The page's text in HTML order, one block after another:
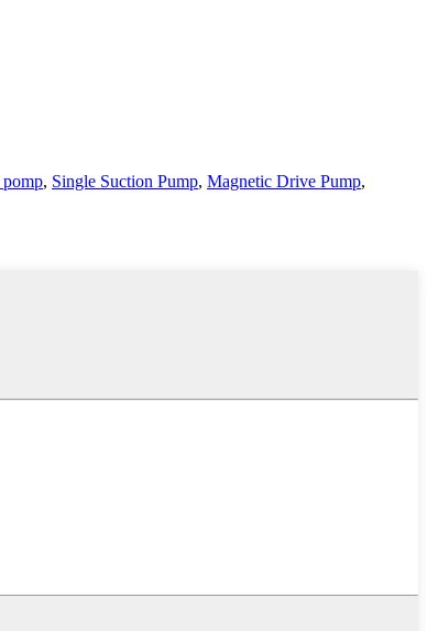
, Single Suction Pump, Magnetic Drive Pump,